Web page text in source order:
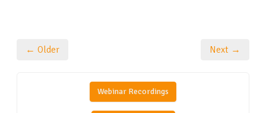
← Older Next →
Webinar Recordings